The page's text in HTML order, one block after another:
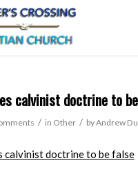
calvinist doctrine to
/ in Other / byAndrew
calvinist doctrine to be false